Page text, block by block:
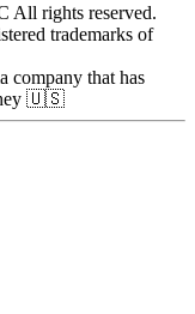
All rights reserved.
trademarks of
company that has
🇺🇸